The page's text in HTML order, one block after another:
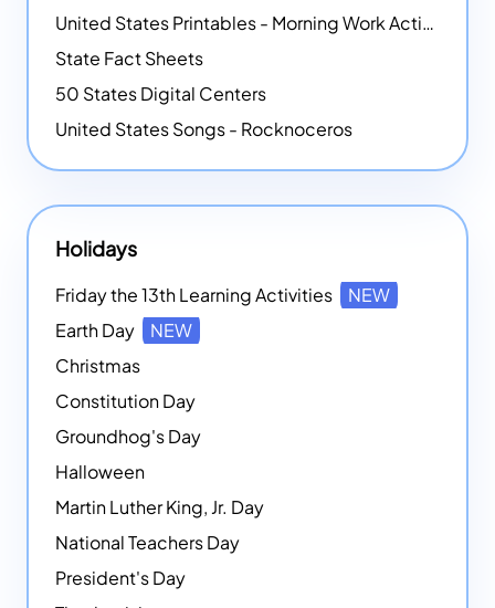
United States Printables - Morning Work Activities
State Fact Sheets
50 States Digital Centers
United States Songs - Rocknoceros
Holidays
Friday the 13th Learning Activities
NEW
Earth Day
NEW
Christmas
Constitution Day
Groundhog's Day
Halloween
Martin Luther King, Jr. Day
National Teachers Day
President's Day